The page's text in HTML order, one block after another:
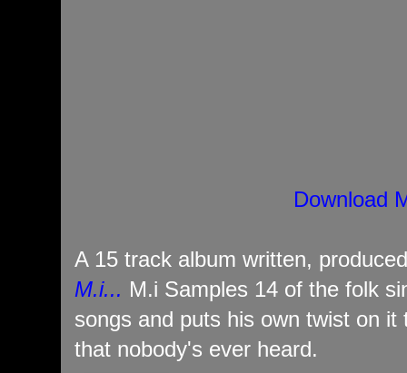
Download
A 15 track album written,
M.i... M.i Samples 14 of the folk
songs and puts his own twist on
that nobody's ever heard.